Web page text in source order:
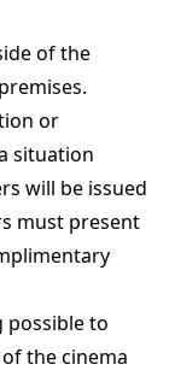
of the
or
situation
will be issued
must present
possible to
the cinema